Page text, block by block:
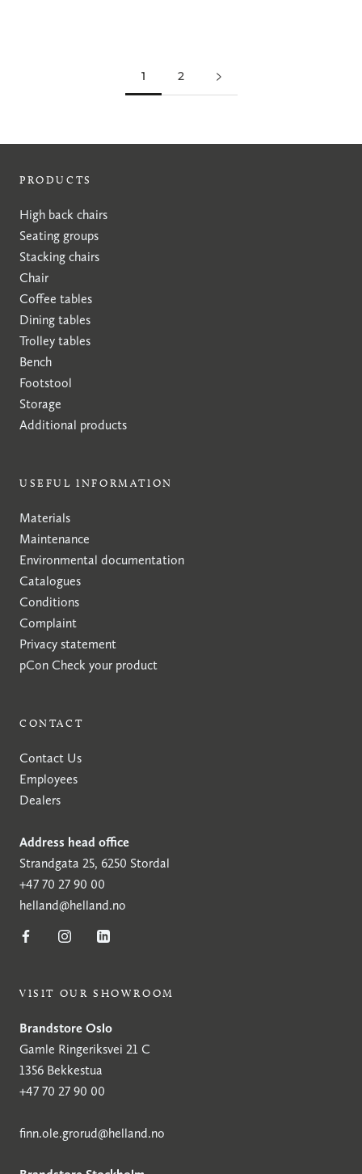
1 2
PRODUCTS
High back chairs
Seating groups
Stacking chairs
Chair
Coffee tables
Dining tables
Trolley tables
Bench
Footstool
Storage
Additional products
USEFUL INFORMATION
Materials
Maintenance
Environmental documentation
Catalogues
Conditions
Complaint
Privacy statement
pCon Check your product
CONTACT
Contact Us
Employees
Dealers
Address head office
Strandgata 25, 6250 Stordal
+47 70 27 90 00
helland@helland.no
VISIT OUR SHOWROOM
Brandstore Oslo
Gamle Ringeriksvei 21 C
1356 Bekkestua
+47 70 27 90 00
finn.ole.grorud@helland.no